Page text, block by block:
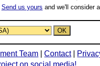
Send us yours and we'll consider
Team |Contact|
on social media!